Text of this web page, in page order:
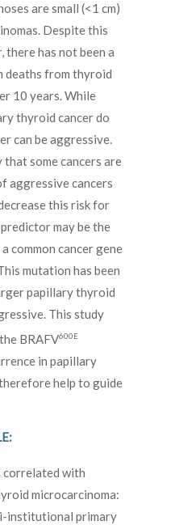
are small (<1 cm)
Despite this
there has not been a
deaths from thyroid
10 years. While
thyroid cancer do
can be aggressive.
some cancers are
aggressive cancers
this risk for
may be the
common cancer gene
mutation has been
papillary thyroid
This study
BRAFV600E
in papillary
help to guide
correlated with
microcarcinoma:
institutional primary